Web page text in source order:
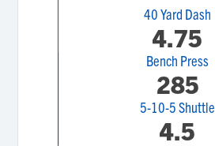
40 Yard Dash
4.75
Bench Press
285
5-10-5 Shuttle
4.5